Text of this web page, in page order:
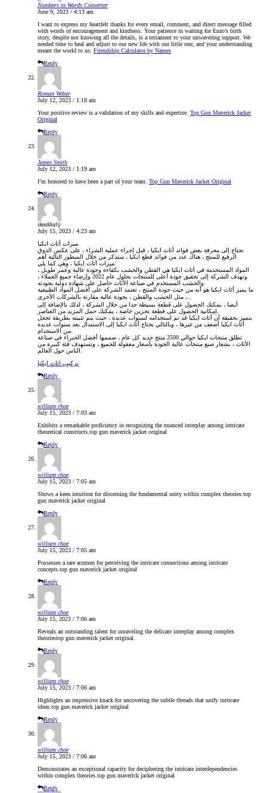
Numbers to Words Converter
June 9, 2023 / 4:13 am
I want to express my heartfelt thanks for every email, comment, and direct message filled
with words of encouragement and kindness. Your patience in waiting for Enzo’s birth
story, despite not knowing all the details, is a testament to your unwavering support. We
needed time to heal and adjust to our new life with our little one, and your understanding
meant the world to us. Friendship Calculator by Names
Reply
Roman Weber
July 12, 2023 / 1:18 am
Your positive review is a validation of my skills and expertise. Top Gun Maverick Jacket
Original
Reply
James Smith
July 12, 2023 / 1:19 am
I’m honored to have been a part of your team. Top Gun Maverick Jacket Original
Reply
ikeakhalij
July 15, 2023 / 4:23 am
ميزات أثاث ايكيا
تحتاج إلى معرفة بعض فوائد أثاث ايكيا ، قبل إجراء عملية الشراء ، على عكس الذوق
الرفيع للمنتج ، هناك عدد من فوائد قطع ايكيا ، سنذكر من خلال السطور التالية أهم
ميزات أثاث ايكيا ، وهي كما يلي:
المواد المستخدمة في أثاث ايكيا هي القطن والخشب بكفاءة وجودة عالية وعمر طويل ،
وتهدف الشركة إلى تحقيق جودة أعلى للمنتجات بحلول عام 2022 وإرضاء جميع العملاء ،
ما يميز أثاث ايكيا هو أنه من حيث جودة المنتج ، تعتمد الشركة على أفضل المواد الطبيعية
أيضا ، يمكنك الحصول على قطعة بسيطة جدا من خلال الشركة ، لذلك بالإضافة إلى
يتميز بحقيقة أن أثاث ايكيا قد تم استخدامه لسنوات عديدة ، حيث يتم تثبيته بطريقة تجعل
أثاث ايكيا أضعف من غيرها ، وبالتالي يحتاج أثاث ايكيا إلى الاستبدال بعد سنوات عديدة
تطلق منتجات ايكيا حوالي 2500 منتج جديد كل عام ، صممها أفضل الخبراء في صناعة
الأثاث ، بشعار صنع منتجات عالية الجودة بأسعار معقولة للجميع ، وتستهدف فئة كبيرة من
تركيب اثاث ايكيا
Reply
william choe
July 15, 2023 / 7:03 am
Exhibits a remarkable proficiency in recognizing the nuanced interplay among intricate
theoretical constructs. top gun maverick jacket original
Reply
william choe
July 15, 2023 / 7:05 am
Shows a keen intuition for discerning the fundamental unity within complex theories. top
gun maverick jacket original
Reply
william choe
July 15, 2023 / 7:05 am
Possesses a rare acumen for perceiving the intricate connections among intricate
concepts. top gun maverick jacket original
Reply
william choe
July 15, 2023 / 7:06 am
Reveals an outstanding talent for unraveling the delicate interplay among complex
theoriestop gun maverick jacket original
Reply
william choe
July 15, 2023 / 7:06 am
Highlights an impressive knack for uncovering the subtle threads that unify intricate
ideas. top gun maverick jacket original
Reply
william choe
July 15, 2023 / 7:06 am
Demonstrates an exceptional capacity for deciphering the intricate interdependencies
within complex theories. top gun maverick jacket original
Reply